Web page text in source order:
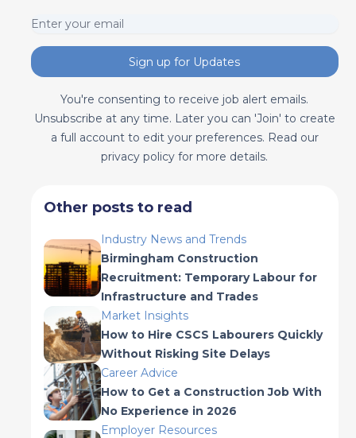
Sign up for Updates
You're consenting to receive job alert emails.
Unsubscribe at any time. Later you can 'Join' to create
a full account to edit your preferences. Read our
privacy policy for more details.
Other posts to read
Industry News and Trends
Birmingham Construction
Recruitment: Temporary Labour for
Infrastructure and Trades
Market Insights
How to Hire CSCS Labourers Quickly
Without Risking Site Delays
Career Advice
How to Get a Construction Job With
No Experience in 2026
Employer Resources